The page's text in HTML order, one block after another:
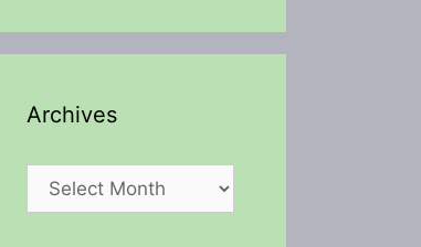
Archives
Archives